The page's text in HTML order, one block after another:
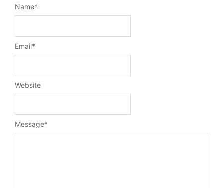
Message*
Name*
Email*
Website